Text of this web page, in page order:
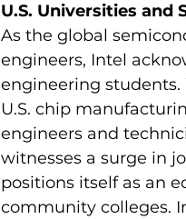
U.S. Universities and
As the global
engineers, Intel
engineering
U.S. chip
engineers and
witnesses a surge in
positions itself as an
community colleges.